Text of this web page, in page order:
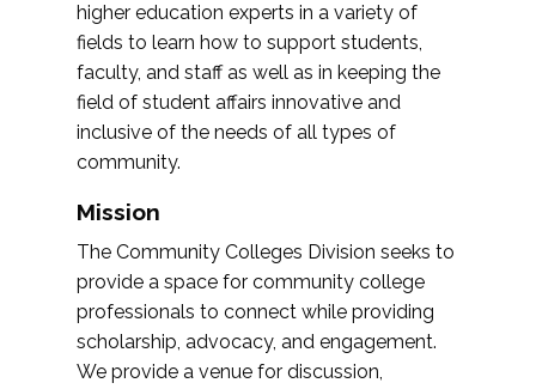
higher education experts in a variety of
fields to learn how to support students,
faculty, and staff as well as in keeping the
field of student affairs innovative and
inclusive of the needs of all types of
community.
Mission
The Community Colleges Division seeks to
provide a space for community college
professionals to connect while providing
scholarship, advocacy, and engagement.
We provide a venue for discussion,